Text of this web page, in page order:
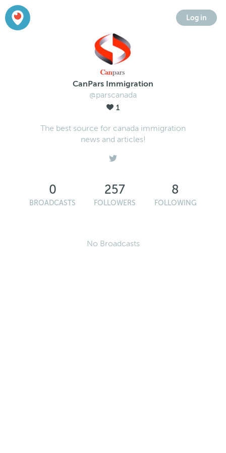
Log in
CanPars Immigration
@parscanada
1
The best source for canada immigration
news and articles!
0
BROADCASTS
257
FOLLOWERS
8
FOLLOWING
No Broadcasts